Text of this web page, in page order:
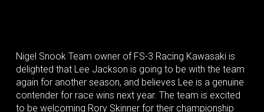
Nigel Snook Team owner of FS-3 Racing Kawasaki is
delighted that Lee Jackson is going to be with the team
again for another season, and believes Lee is a genuine
contender for race wins next year. The team is excited
to be welcoming Rory Skinner for their championship